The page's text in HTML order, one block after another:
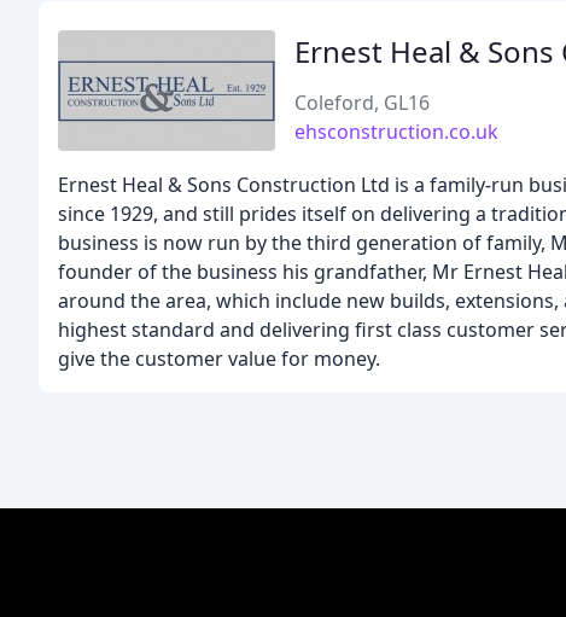
Ernest Heal &
Coleford, GL16
ehsconstruction.co.uk
Ernest Heal & Sons Construction Ltd is a family-run
since 1929, and still prides itself on delivering a
business is now run by the third generation of family,
founder of the business his grandfather, Mr Ernest
around the area, which include new builds,
highest standard and delivering first class customer
give the customer value for money.